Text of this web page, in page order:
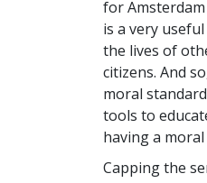
for
is a very
the lives of
citizens. And
moral
tools to
having a
Capping the